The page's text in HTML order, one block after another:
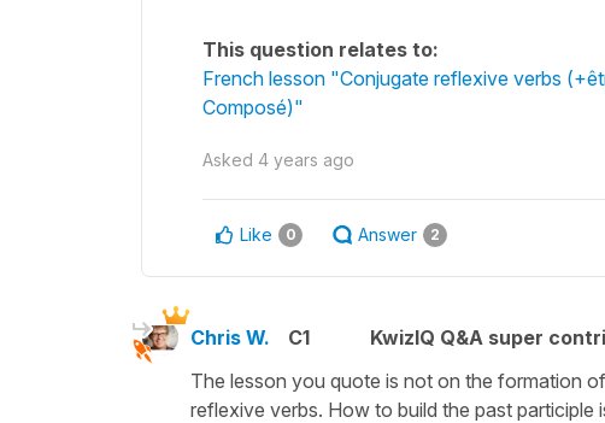
This question relates to:
French lesson "Conjugate reflexive verbs
Composé)"
Asked 4 years ago
Like 0 Answer 2
Chris W. C1 KwizIQ Q&A super
The lesson you quote is not on the formation
reflexive verbs. How to build the past participle